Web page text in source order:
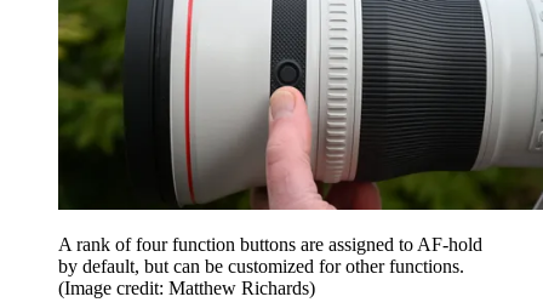
A rank of four function buttons are assigned to AF-hold
by default, but can be customized for other functions.
(Image credit: Matthew Richards)